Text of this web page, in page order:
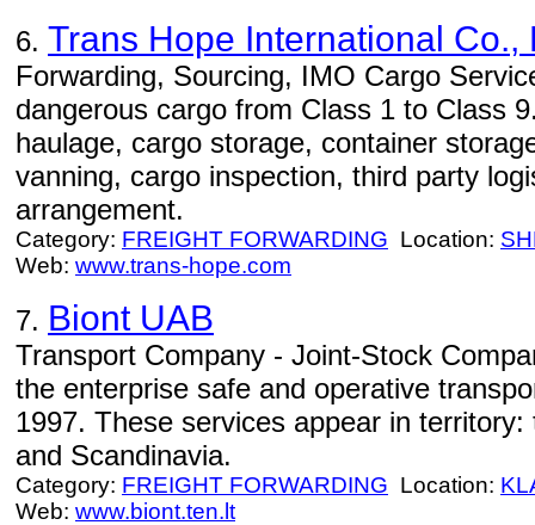
6. Trans Hope International Co.,
Forwarding, Sourcing, IMO Cargo
dangerous cargo from Class 1 to Class
haulage, cargo storage, container
vanning, cargo inspection, third party
arrangement.
Category: FREIGHT FORWARDING Location:
Web: www.trans-hope.com
7. Biont UAB
Transport Company - Joint-Stock
the enterprise safe and operative
1997. These services appear in
and Scandinavia.
Category: FREIGHT FORWARDING Location:
Web: www.biont.ten.lt